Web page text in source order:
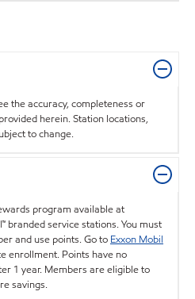
the accuracy, completeness or
herein. Station locations,
to change.
program available at
branded service stations. You must
and use points. Go to Exxon Mobil
enrollment. Points have no
1 year. Members are eligible to
savings.